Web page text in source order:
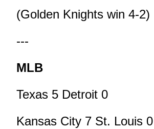
(Golden Knights win 4-2)
---
MLB
Texas 5 Detroit 0
Kansas City 7 St. Louis 0